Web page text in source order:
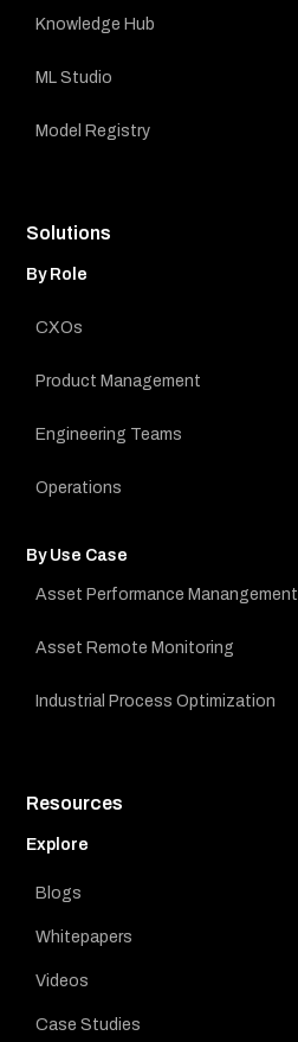
Knowledge Hub
ML Studio
Model Registry
Solutions
By Role
CXOs
Product Management
Engineering Teams
Operations
By Use Case
Asset Performance Manangement
Asset Remote Monitoring
Industrial Process Optimization
Resources
Explore
Blogs
Whitepapers
Videos
Case Studies